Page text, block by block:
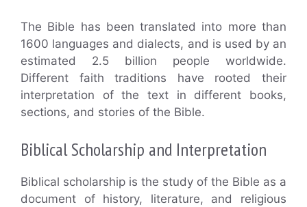
The Bible has been translated into more than
1600 languages and dialects, and is used by an
estimated 2.5 billion people worldwide.
Different faith traditions have rooted their
interpretation of the text in different books,
sections, and stories of the Bible.
Biblical Scholarship and Interpretation
Biblical scholarship is the study of the Bible as a
document of history, literature, and religious